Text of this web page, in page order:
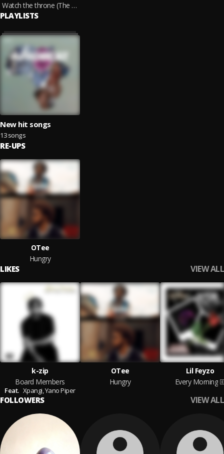
Watch the throne (The E.P)
PLAYLISTS
New hit songs
13 songs
RE-UPS
OTee
Hungry
LIKES VIEW ALL
k-zip
Board Members
Feat. Xpangi,Yano Piper
OTee
Hungry
Lil Feyzo
Every Morning
FOLLOWERS VIEW ALL